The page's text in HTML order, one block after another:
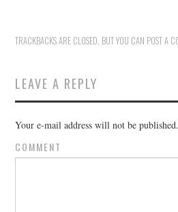
TRACKBACKS ARE CLOSED, BUT YOU CAN POST A
LEAVE A REPLY
Your e-mail address will not be published.
COMMENT